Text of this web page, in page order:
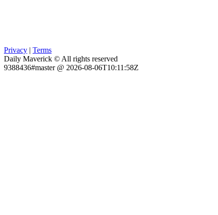
Privacy | Terms
Daily Maverick © All rights reserved
9388436#master @ 2026-08-06T10:11:58Z